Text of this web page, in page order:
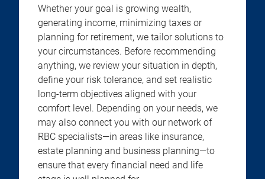
Whether your goal is growing wealth,
generating income, minimizing taxes or
planning for retirement, we tailor solutions to
your circumstances. Before recommending
anything, we review your situation in depth,
define your risk tolerance, and set realistic
long-term objectives aligned with your
comfort level. Depending on your needs, we
may also connect you with our network of
RBC specialists—in areas like insurance,
estate planning and business planning—to
ensure that every financial need and life